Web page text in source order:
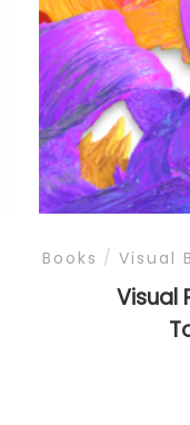
Books / Visual
Visual